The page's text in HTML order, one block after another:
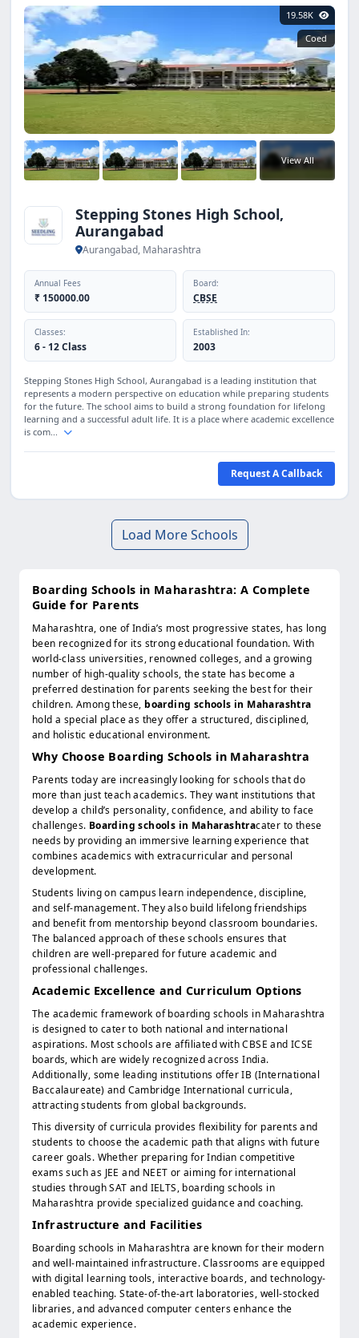
19.58K
Coed
View All
Stepping Stones High School,
Aurangabad
Aurangabad, Maharashtra
Annual Fees
₹ 150000.00
Board:
CBSE
Classes:
6 - 12 Class
Established In:
2003
Stepping Stones High School, Aurangabad is a leading institution that
represents a modern perspective on education while preparing students
for the future. The school aims to build a strong foundation for lifelong
learning and a successful adult life. It is a place where academic excellence
is com...
Request A Callback
Load More Schools
Boarding Schools in Maharashtra: A Complete
Guide for Parents
Maharashtra, one of India’s most progressive states, has long
been recognized for its strong educational foundation. With
world-class universities, renowned colleges, and a growing
number of high-quality schools, the state has become a
preferred destination for parents seeking the best for their
children. Among these, boarding schools in Maharashtra
hold a special place as they offer a structured, disciplined,
and holistic educational environment.
Why Choose Boarding Schools in Maharashtra
Parents today are increasingly looking for schools that do
more than just teach academics. They want institutions that
develop a child’s personality, confidence, and ability to face
challenges. Boarding schools in Maharashtracater to these
needs by providing an immersive learning experience that
combines academics with extracurricular and personal
development.
Students living on campus learn independence, discipline,
and self-management. They also build lifelong friendships
and benefit from mentorship beyond classroom boundaries.
The balanced approach of these schools ensures that
children are well-prepared for future academic and
professional challenges.
Academic Excellence and Curriculum Options
The academic framework of boarding schools in Maharashtra
is designed to cater to both national and international
aspirations. Most schools are affiliated with CBSE and ICSE
boards, which are widely recognized across India.
Additionally, some leading institutions offer IB (International
Baccalaureate) and Cambridge International curricula,
attracting students from global backgrounds.
This diversity of curricula provides flexibility for parents and
students to choose the academic path that aligns with future
career goals. Whether preparing for Indian competitive
exams such as JEE and NEET or aiming for international
studies through SAT and IELTS, boarding schools in
Maharashtra provide specialized guidance and coaching.
Infrastructure and Facilities
Boarding schools in Maharashtra are known for their modern
and well-maintained infrastructure. Classrooms are equipped
with digital learning tools, interactive boards, and technology-
enabled teaching. State-of-the-art laboratories, well-stocked
libraries, and advanced computer centers enhance the
academic experience.